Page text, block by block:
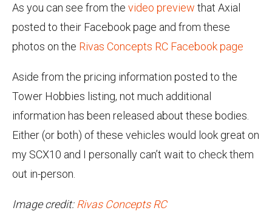
As you can see from the video preview that Axial
posted to their Facebook page and from these
photos on the Rivas Concepts RC Facebook page
Aside from the pricing information posted to the
Tower Hobbies listing, not much additional
information has been released about these bodies.
Either (or both) of these vehicles would look great on
my SCX10 and I personally can’t wait to check them
out in-person.
Image credit: Rivas Concepts RC